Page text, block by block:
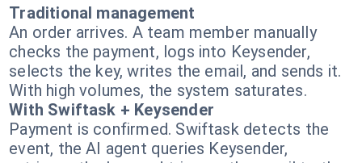
Traditional management
An order arrives. A team member manually
checks the payment, logs into Keysender,
selects the key, writes the email, and sends it.
With high volumes, the system saturates.
With Swiftask + Keysender
Payment is confirmed. Swiftask detects the
event, the AI agent queries Keysender,